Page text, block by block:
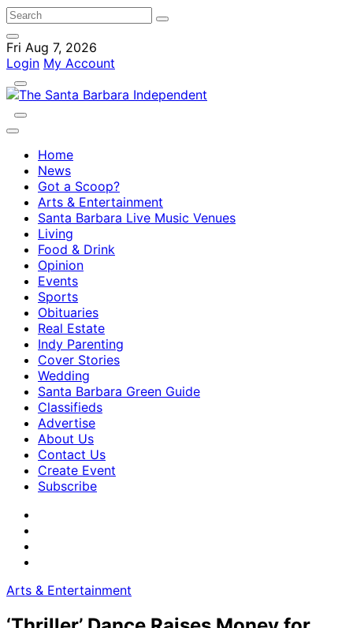
Fri Aug 7, 2026
Login My Account
Home
News
Got a Scoop?
Arts & Entertainment
Santa Barbara Live Music Venues
Living
Food & Drink
Opinion
Events
Sports
Obituaries
Real Estate
Indy Parenting
Cover Stories
Wedding
Santa Barbara Green Guide
Classifieds
Advertise
About Us
Contact Us
Create Event
Subscribe
Arts & Entertainment